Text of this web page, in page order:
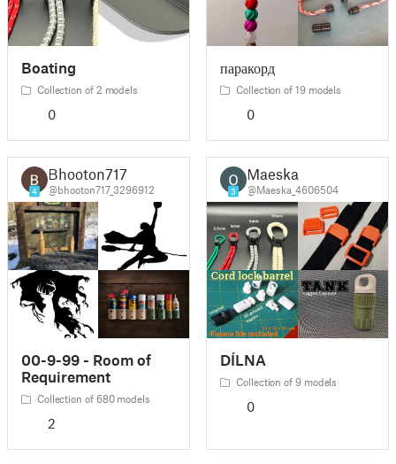
Boating
Collection of 2 models
0
паракорд
Collection of 19 models
0
4
Bhooton717
@bhooton717_3296912
00-9-99 - Room of
Requirement
Collection of 680 models
2
3
Maeska
@Maeska_4606504
DÍLNA
Collection of 9 models
0